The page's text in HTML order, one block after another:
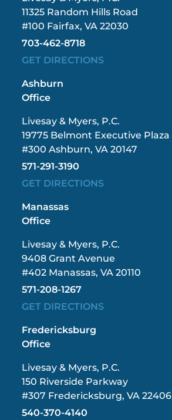
11325 Random Hills Road
#100 Fairfax, VA 22030
703-462-8718
GET DIRECTIONS
Ashburn
Office
Livesay & Myers, P.C.
19775 Belmont Executive Plaza
#300 Ashburn, VA 20147
571-291-3190
GET DIRECTIONS
Manassas
Office
Livesay & Myers, P.C.
9408 Grant Avenue
#402 Manassas, VA 20110
571-208-1267
GET DIRECTIONS
Fredericksburg
Office
Livesay & Myers, P.C.
150 Riverside Parkway
#307 Fredericksburg, VA 22406
540-370-4140